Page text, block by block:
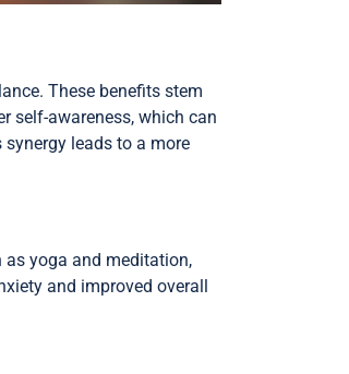
These benefits stem
self-awareness, which can
leads to a more
yoga and meditation,
and improved overall